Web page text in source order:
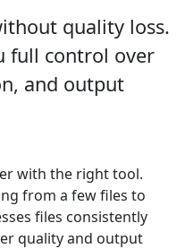
quality loss.
full control over
and output
with the right tool.
from a few files to
files consistently
quality and output